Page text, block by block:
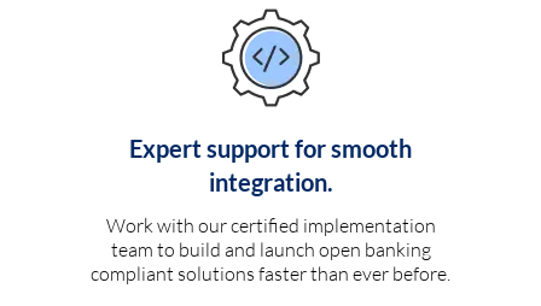
Expert support for smooth
integration.
Work with our certified implementation
team to build and launch open banking
compliant solutions faster than ever before.